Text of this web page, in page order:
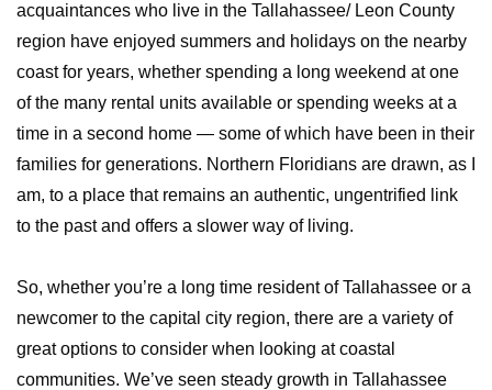
acquaintances who live in the Tallahassee/ Leon County
region have enjoyed summers and holidays on the nearby
coast for years, whether spending a long weekend at one
of the many rental units available or spending weeks at a
time in a second home — some of which have been in their
families for generations. Northern Floridians are drawn, as I
am, to a place that remains an authentic, ungentrified link
to the past and offers a slower way of living.
So, whether you’re a long time resident of Tallahassee or a
newcomer to the capital city region, there are a variety of
great options to consider when looking at coastal
communities. We’ve seen steady growth in Tallahassee